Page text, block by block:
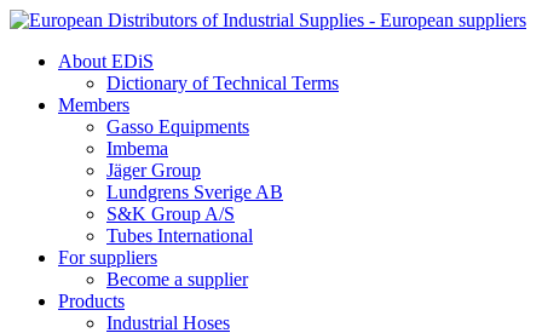
Skip
contentAbout EDiS
Dictionary of Technical Terms
Members
Gasso Equipments
Imbema
Jäger Group
Lundgrens Sverige AB
S&K Group A/S
Tubes International
For suppliers
Become a supplier
Products
Industrial Hoses